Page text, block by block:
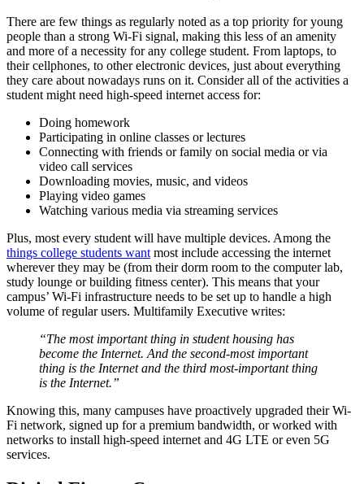
There are few things as regularly noted as a top priority for young
people than a strong Wi-Fi signal, making this less of an amenity
and more of a necessity for any college student. From laptops, to
their cellphones, to other electronic devices, just about everything
they care about nowadays runs on it. Consider all of the activities a
student might need high-speed internet access for:
Doing homework
Participating in online classes or lectures
Connecting with friends or family on social media or via
video call services
Downloading movies, music, and videos
Playing video games
Watching various media via streaming services
Plus, most every student will have multiple devices. Among the
things college students want most include accessing the internet
wherever they may be (from their dorm room to the computer lab,
study lounge or building fitness center). This means that your
campus’ Wi-Fi infrastructure needs to be set up to handle a high
volume of regular users. Multifamily Executive writes:
“The most important thing in student housing has
become the Internet. And the second-most important
thing is the Internet and the third most-important thing
is the Internet.”
Knowing this, many campuses have proactively upgraded their Wi-
Fi network, signed up for a premium bandwidth, or worked with
networks to install high-speed internet and 4G LTE or even 5G
services.